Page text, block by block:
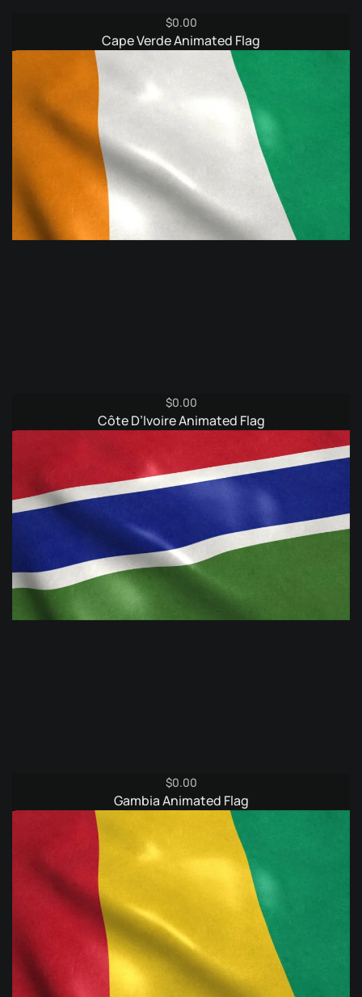
$0.00
Cape Verde Animated Flag
$0.00
Côte D’Ivoire Animated Flag
$0.00
Gambia Animated Flag